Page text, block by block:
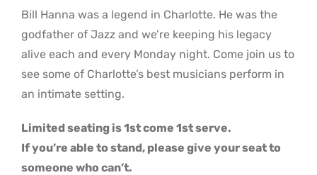
Bill Hanna was a legend in Charlotte. He was the
godfather of Jazz and we’re keeping his legacy
alive each and every Monday night. Come join us to
see some of Charlotte’s best musicians perform in
an intimate setting.
Limited seating is 1st come 1st serve.
If you’re able to stand, please give your seat to
someone who can’t.